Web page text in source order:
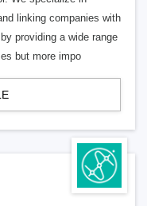
linking companies with
providing a wide range
but more impo